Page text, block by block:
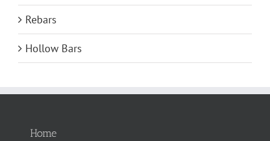
Rebars
Hollow Bars
Home